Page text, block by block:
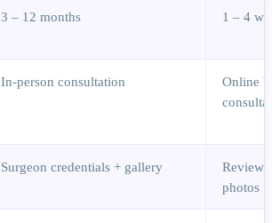
3 – 12 months 1 – 4
In-person consultation
Online
Surgeon credentials + gallery
photos